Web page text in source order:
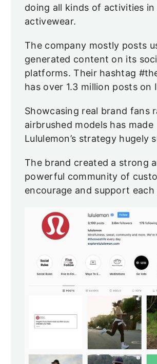
doing all kinds of activities in
activewear.
The company mostly posts
generated content on its
platforms. Their hashtag
has over 1.3 million posts on
Showcasing real brand fans
airbrushed models has made
Lululemon’s strategy hugely
The brand created a strong
powerful community of
encourage and support each